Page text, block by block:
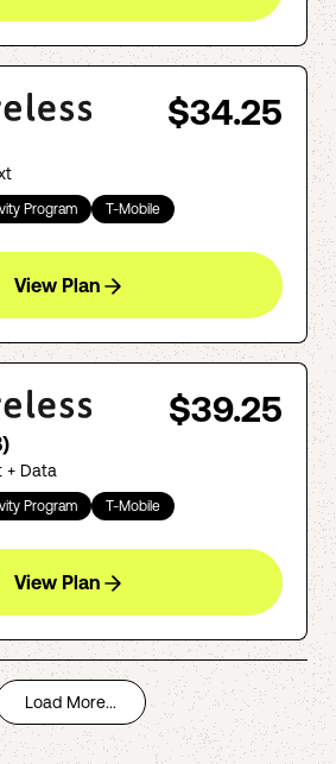
$34.25
Program T-Mobile
View Plan
$39.25
+ Data
Program T-Mobile
View Plan
Load More...